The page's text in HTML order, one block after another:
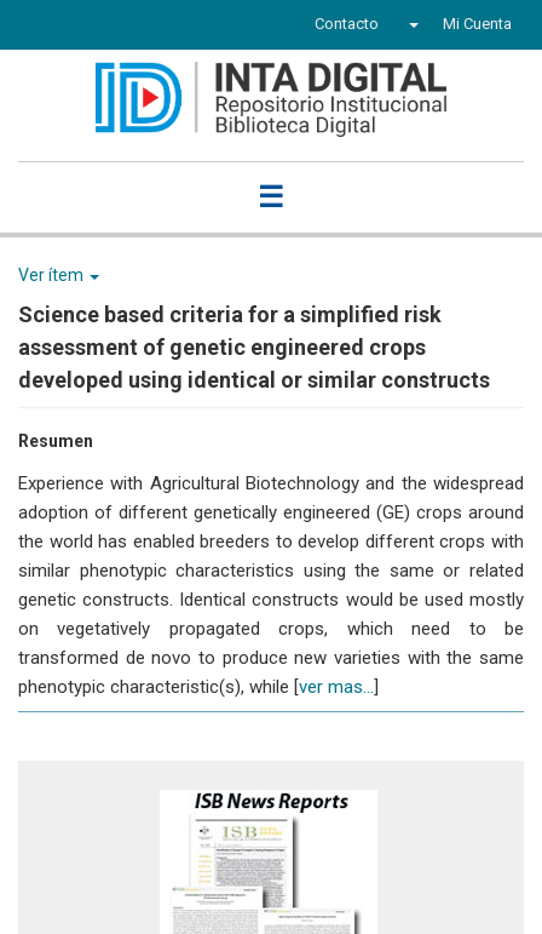
Contacto Mi Cuenta
☰
Ver ítem
Science based criteria for a simplified risk
assessment of genetic engineered crops
developed using identical or similar constructs
Resumen
Experience with Agricultural Biotechnology and the widespread
adoption of different genetically engineered (GE) crops around
the world has enabled breeders to develop different crops with
similar phenotypic characteristics using the same or related
genetic constructs. Identical constructs would be used mostly
on vegetatively propagated crops, which need to be
transformed de novo to produce new varieties with the same
phenotypic characteristic(s), while [ver mas...